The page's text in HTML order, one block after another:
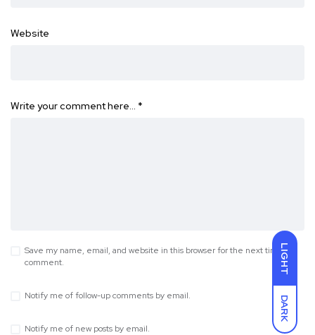
LIGHT
DARK
Website
Write your comment here… *
Save my name, email, and website in this browser for the next time I
comment.
Notify me of follow-up comments by email.
Notify me of new posts by email.